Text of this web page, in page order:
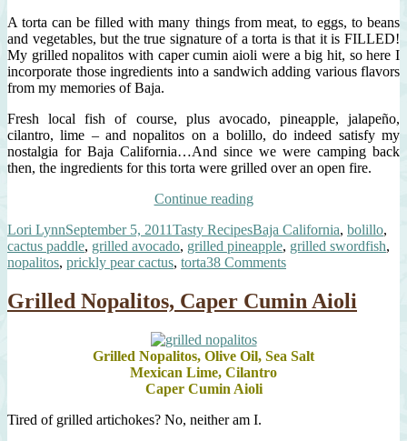
A torta can be filled with many things from meat, to eggs, to beans
and vegetables, but the true signature of a torta is that it is FILLED!
My grilled nopalitos with caper cumin aioli were a big hit, so here I
incorporate those ingredients into a sandwich adding various flavors
from my memories of Baja.
Fresh local fish of course, plus avocado, pineapple, jalapeño,
cilantro, lime – and nopalitos on a bolillo, do indeed satisfy my
nostalgia for Baja California…And since we were camping back
then, the ingredients for this torta were grilled over an open fire.
Continue reading“Grilled
Fish
Torta”
Author
Lori LynnPosted
on
September 5, 2011Categories
Tasty RecipesTags
Baja California, bolillo,
cactus paddle, grilled avocado, grilled pineapple, grilled swordfish,
nopalitos, prickly pear cactus, torta38 Commentson
Baja
Fish
Grilled Nopalitos, Caper Cumin Aioli
Grilled Nopalitos, Olive Oil, Sea Salt
Mexican Lime, Cilantro
Caper Cumin Aioli
Tired of grilled artichokes? No, neither am I.